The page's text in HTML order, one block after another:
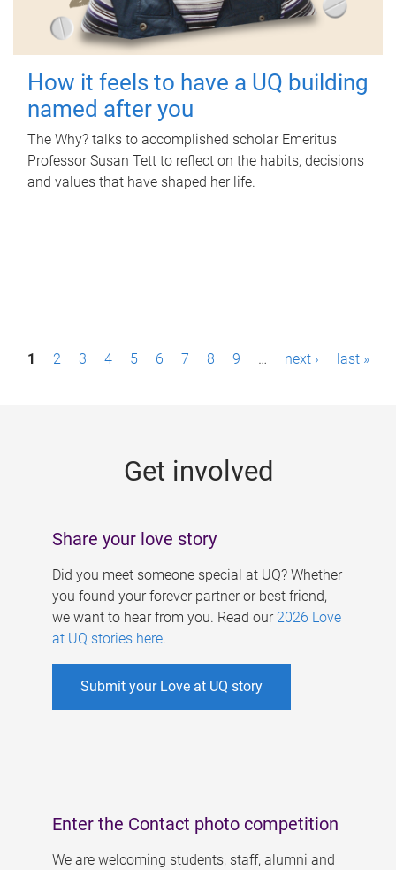
How it feels to have a UQ building
named after you
The Why? talks to accomplished scholar Emeritus
Professor Susan Tett to reflect on the habits, decisions
and values that have shaped her life.
P1 2 3 4 5 6 7 8 9 … next › last »
Get involved
Share your love story
Did you meet someone special at UQ? Whether
you found your forever partner or best friend,
we want to hear from you. Read our 2026 Love
at UQ stories here.
Submit your Love at UQ story
Enter the Contact photo competition
We are welcoming students, staff, alumni and